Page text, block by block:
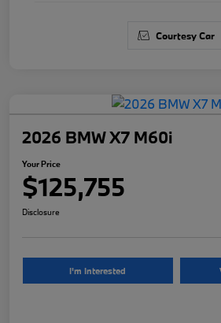
Courtesy Car
2026 BMW X7 M60i
Your Price
$125,755
Disclosure
I'm Interested